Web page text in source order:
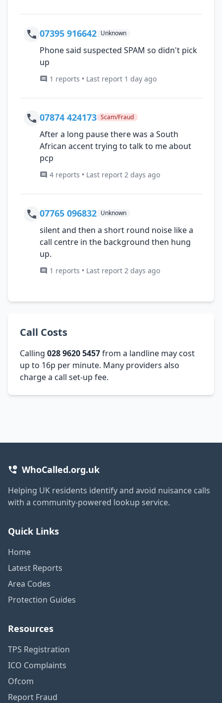
07395 916642 Unknown
Phone said suspected SPAM so didn't pick
up
1 reports • Last report 1 day ago
07874 424173 Scam/Fraud
After a long pause there was a South
African accent trying to talk to me about
pcp
4 reports • Last report 2 days ago
07765 096832 Unknown
silent and then a short round noise like a
call centre in the background then hung
up.
1 reports • Last report 2 days ago
Call Costs
Calling 028 9620 5457from a landline may cost
up to 16p per minute. Many providers also
charge a call set-up fee.
WhoCalled.org.uk
Helping UK residents identify and avoid nuisance calls
with a community-powered lookup service.
Quick Links
Home
Latest Reports
Area Codes
Protection Guides
Resources
TPS Registration
ICO Complaints
Ofcom
Report Fraud